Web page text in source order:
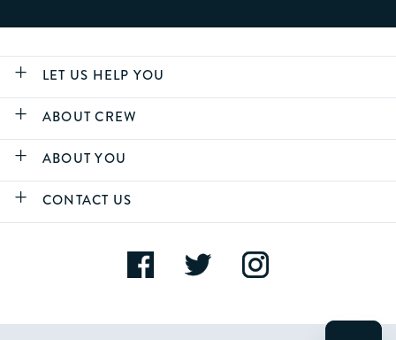
LET US HELP YOU
ABOUT CREW
ABOUT YOU
CONTACT US